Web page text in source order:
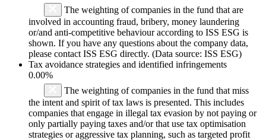
The weighting of companies in the fund that are
involved in accounting fraud, bribery, money laundering
or/and anti-competitive behaviour according to ISS ESG is
shown. If you have any questions about the company data,
please contact ISS ESG directly. (Data source: ISS ESG)
Tax avoidance strategies and identified infringements
0.00%
The weighting of companies in the fund that miss
the intent and spirit of tax laws is presented. This includes
companies that engage in illegal tax evasion by not paying or
only partially paying taxes and/or that use tax optimisation
strategies or aggressive tax planning, such as targeted profit